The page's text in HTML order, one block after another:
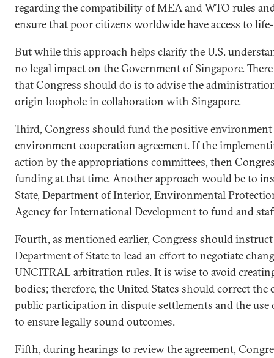
regarding the compatibility of MEA and WTO rules
ensure that poor citizens worldwide have access to
But while this approach helps clarify the U.S.
no legal impact on the Government of Singapore.
that Congress should do is to advise the
origin loophole in collaboration with Singapore.
Third, Congress should fund the positive
environment cooperation agreement. If the
action by the appropriations committees, then
funding at that time. Another approach would be to
State, Department of Interior, Environmental
Agency for International Development to fund and
Fourth, as mentioned earlier, Congress should
Department of State to lead an effort to negotiate
UNCITRAL arbitration rules. It is wise to avoid
bodies; therefore, the United States should correct
public participation in dispute settlements and the use
to ensure legally sound outcomes.
Fifth, during hearings to review the agreement,